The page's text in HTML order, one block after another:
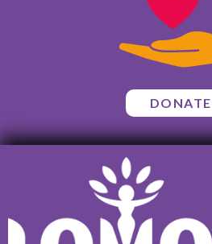
DONATE